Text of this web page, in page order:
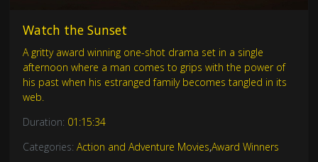
Watch the Sunset
A gritty award winning one-shot drama set in a single
afternoon where a man comes to grips with the power of
his past when his estranged family becomes tangled in its
web.
Duration: 01:15:34
Categories: Action and Adventure Movies,Award Winners